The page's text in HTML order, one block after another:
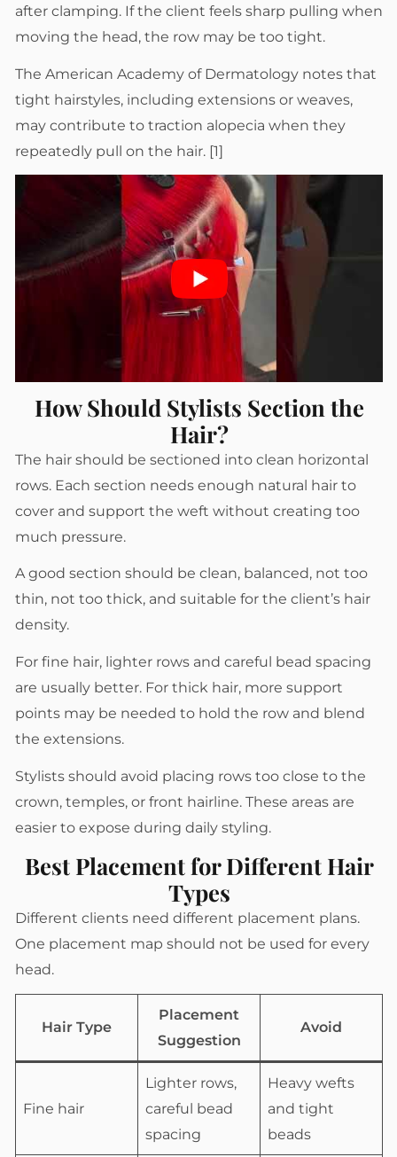
after clamping. If the client feels sharp pulling when
moving the head, the row may be too tight.
The American Academy of Dermatology notes that
tight hairstyles, including extensions or weaves,
may contribute to traction alopecia when they
repeatedly pull on the hair. [1]
How Should Stylists Section the
Hair?
The hair should be sectioned into clean horizontal
rows. Each section needs enough natural hair to
cover and support the weft without creating too
much pressure.
A good section should be clean, balanced, not too
thin, not too thick, and suitable for the client’s hair
density.
For fine hair, lighter rows and careful bead spacing
are usually better. For thick hair, more support
points may be needed to hold the row and blend
the extensions.
Stylists should avoid placing rows too close to the
crown, temples, or front hairline. These areas are
easier to expose during daily styling.
Best Placement for Different Hair
Types
Different clients need different placement plans.
One placement map should not be used for every
head.
Hair Type
Placement
Suggestion
Avoid
Fine hair
Lighter rows,
careful bead
spacing
Heavy wefts
and tight
beads